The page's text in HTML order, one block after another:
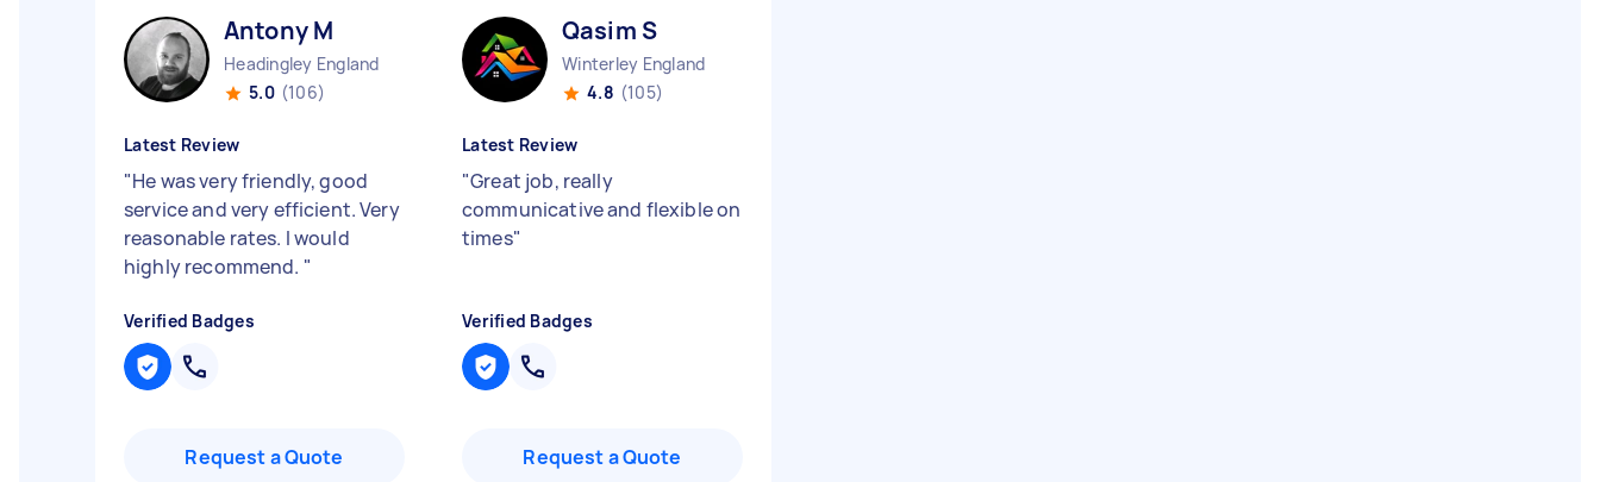
Antony M
Headingley England
5.0 (106)
Latest Review
"He was very friendly, good
service and very efficient. Very
reasonable rates. I would
highly recommend. "
Verified Badges
Request a Quote
Qasim S
Winterley England
4.8 (105)
Latest Review
"Great job, really
communicative and flexible on
times"
Verified Badges
Request a Quote